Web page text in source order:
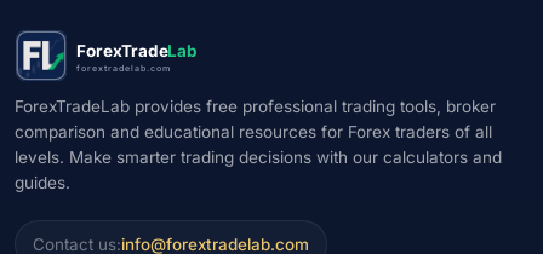
ForexTradeLab
forextradelab.com
ForexTradeLab provides free professional trading tools, broker
comparison and educational resources for Forex traders of all
levels. Make smarter trading decisions with our calculators and
guides.
Contact us:info@forextradelab.com